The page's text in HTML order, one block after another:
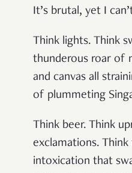
It’s brutal, yet I
Think lights. Think
thunderous roar of
and canvas all
of plummeting
Think beer. Think
exclamations.
intoxication that